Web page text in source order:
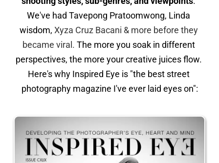
We've had Tavepong Pratoomwong, Linda
wisdom, Xyza Cruz Bacani & more before they
became viral. The more you soak in different
perspectives, the more your creative juices flow.
Here's why Inspired Eye is "the best street
photography magazine I've ever laid eyes on":